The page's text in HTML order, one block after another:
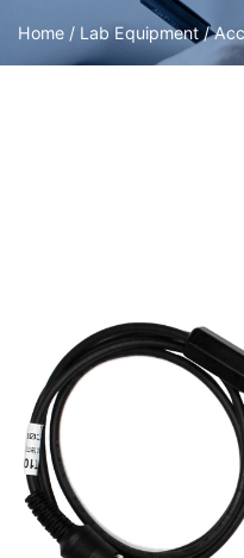
Home / Lab Equipment/